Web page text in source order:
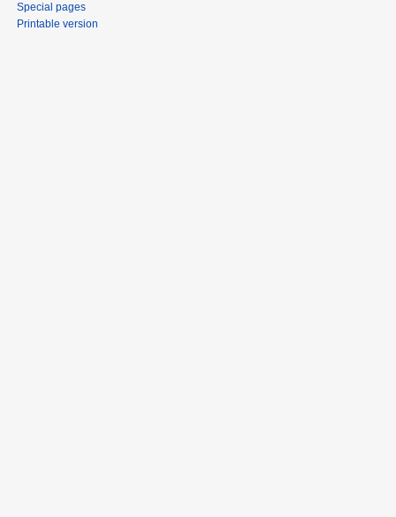
Special pages
Printable version